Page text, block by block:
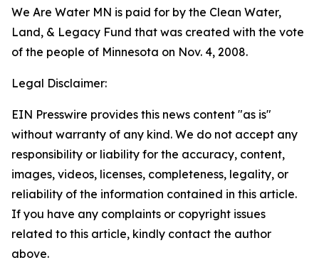
We Are Water MN is paid for by the Clean Water,
Land, & Legacy Fund that was created with the vote
of the people of Minnesota on Nov. 4, 2008.
Legal Disclaimer:
EIN Presswire provides this news content "as is"
without warranty of any kind. We do not accept any
responsibility or liability for the accuracy, content,
images, videos, licenses, completeness, legality, or
reliability of the information contained in this article.
If you have any complaints or copyright issues
related to this article, kindly contact the author
above.